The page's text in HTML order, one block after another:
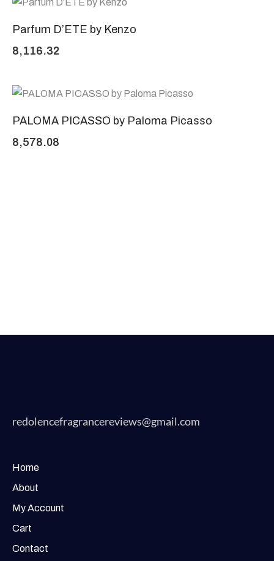
Parfum D’ETE by Kenzo
8,116.32
PALOMA PICASSO by Paloma Picasso
8,578.08
redolencefragrancereviews@gmail.com
Home
About
My Account
Cart
Contact